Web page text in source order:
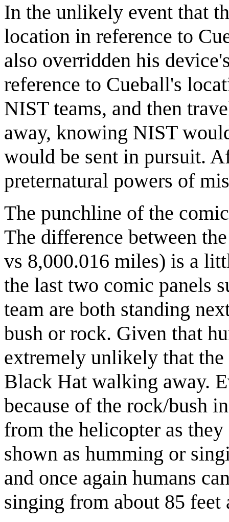
In the unlikely event that
location in reference to
also overridden his
reference to Cueball's
NIST teams, and then
away, knowing NIST
would be sent in pursuit.
preternatural powers of
The punchline of the
The difference between
vs 8,000.016 miles) is a
the last two comic panels
team are both standing
bush or rock. Given that
extremely unlikely that
Black Hat walking away.
because of the rock/bush
from the helicopter as
shown as humming or
and once again humans
singing from about 85